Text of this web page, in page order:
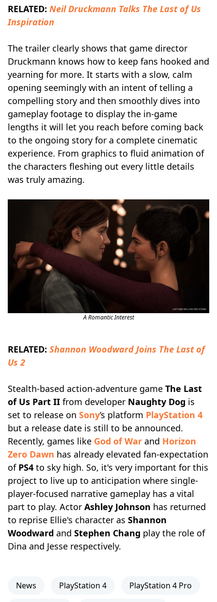
RELATED: Neil Druckmann Talks The Last of Us
Inspiration
The trailer clearly shows that game director
Druckmann knows how to keep fans hooked and
yearning for more. It starts with a slow, calm
opening seemingly with an intent of telling a
compelling story and then smoothly dives into
gameplay footage to display the in-game
lengths it will let you reach before coming back
to the ongoing story for a complete cinematic
experience. From graphics to fluid animation of
the characters fleshing out every little details
was truly amazing.
A Romantic Interest
RELATED: Shannon Woodward Joins The Last of
Us 2
Stealth-based action-adventure game The Last
of Us Part II from developer Naughty Dog is
set to release on Sony’s platform PlayStation 4
but a release date is still to be announced.
Recently, games like God of War and Horizon
Zero Dawn has already elevated fan-expectation
of PS4 to sky high. So, it's very important for this
project to live up to anticipation where single-
player-focused narrative gameplay has a vital
part to play. Actor Ashley Johnson has returned
to reprise Ellie's character as Shannon
Woodward and Stephen Chang play the role of
Dina and Jesse respectively.
News PlayStation 4 PlayStation 4 Pro